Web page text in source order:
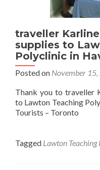
traveller
supplies to
Polyclinic in
Posted on November
Thank you to traveller
to Lawton Teaching
Tourists – Toronto
Tagged Lawton